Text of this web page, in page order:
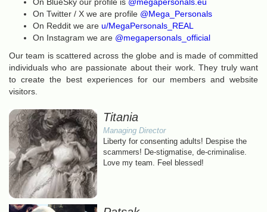
On Twitter / X we are profile @Mega_Personals
On Reddit we are u/MegaPersonals_REAL
On Instagram we are @megapersonals_official
Our team is scattered across the globe and is made of committed
individuals who are passionate about their work. They truly want
to create the best experiences for our members and website
visitors.
Titania
Managing Director
Liberty for consenting adults! Despise the
scammers! De-stigmatise, de-criminalise.
Love my team. Feel blessed!